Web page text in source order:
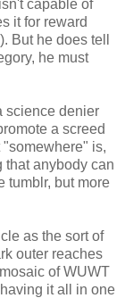
capable of
it for reward
But he does tell
he must
science denier
a screed
"somewhere" is,
that anybody can
tumblr, but more
as the sort of
outer reaches
of WUWT
it all in one